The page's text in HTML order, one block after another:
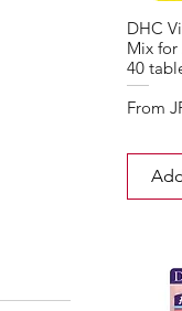
DHC
Mix for
40
From
Sale